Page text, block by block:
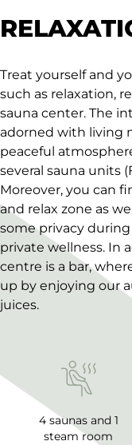
Treat yourself and
such as relaxation,
sauna center. The
adorned with living
peaceful
several sauna units
Moreover, you can
and relax zone as
some privacy
private wellness. In
centre is a bar,
up by enjoying our
juices.
4 saunas and 1
steam room